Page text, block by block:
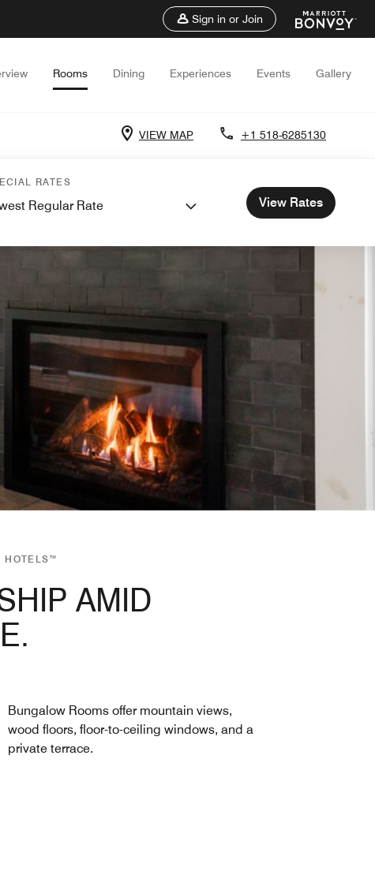
Sign in or Join
Rooms Dining Experiences Events Gallery
VIEW MAP +1 518-6285130
RATES
Regular Rate View Rates
HOTELS™
AMID
Bungalow Rooms offer mountain views,
wood floors, floor-to-ceiling windows, and a
private terrace.